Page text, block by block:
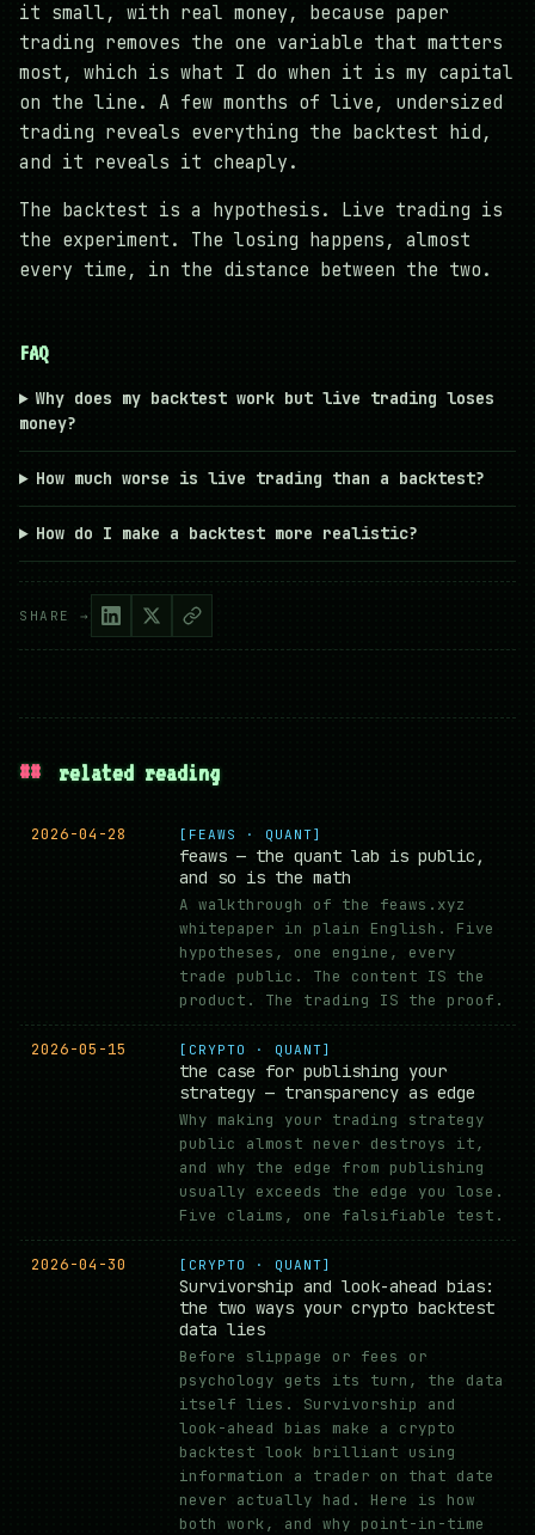
it small, with real money, because paper
trading removes the one variable that matters
most, which is what I do when it is my capital
on the line. A few months of live, undersized
trading reveals everything the backtest hid,
and it reveals it cheaply.
The backtest is a hypothesis. Live trading is
the experiment. The losing happens, almost
every time, in the distance between the two.
FAQ
Why does my backtest work but live trading loses
money?
How much worse is live trading than a backtest?
How do I make a backtest more realistic?
SHARE →
## related reading
2026-04-28 [FEAWS · QUANT]
feaws — the quant lab is public,
and so is the math
A walkthrough of the feaws.xyz
whitepaper in plain English. Five
hypotheses, one engine, every
trade public. The content IS the
product. The trading IS the proof.
2026-05-15 [CRYPTO · QUANT]
the case for publishing your
strategy — transparency as edge
Why making your trading strategy
public almost never destroys it,
and why the edge from publishing
usually exceeds the edge you lose.
Five claims, one falsifiable test.
2026-04-30 [CRYPTO · QUANT]
Survivorship and look-ahead bias:
the two ways your crypto backtest
data lies
Before slippage or fees or
psychology gets its turn, the data
itself lies. Survivorship and
look-ahead bias make a crypto
backtest look brilliant using
information a trader on that date
never actually had. Here is how
both work, and why point-in-time